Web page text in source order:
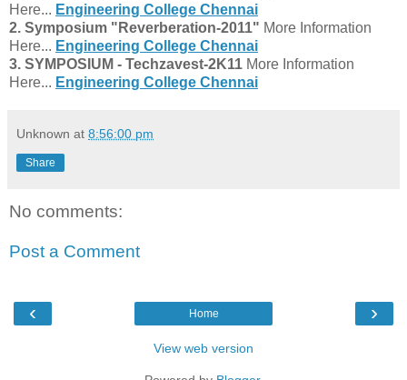
Here... Engineering College Chennai
2. Symposium "Reverberation-2011" More Information
Here... Engineering College Chennai
3. SYMPOSIUM - Techzavest-2K11 More Information
Here... Engineering College Chennai
Unknown at 8:56:00 pm
Share
No comments:
Post a Comment
‹ ›
Home
View web version